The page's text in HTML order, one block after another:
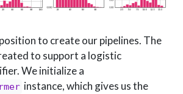
to create our pipelines. The
to support a logistic
We initialize a
instance, which gives us the